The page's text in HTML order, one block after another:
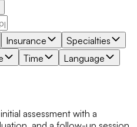
Insurance
Specialties
Time Language
assessment with a